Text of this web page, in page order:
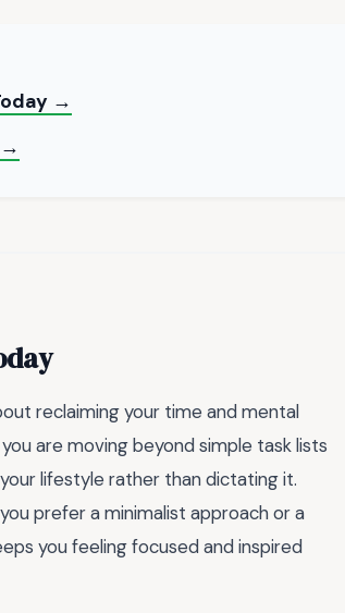
→
→
reclaiming your time and mental
you are moving beyond simple task lists
lifestyle rather than dictating it.
prefer a minimalist approach or a
you feeling focused and inspired